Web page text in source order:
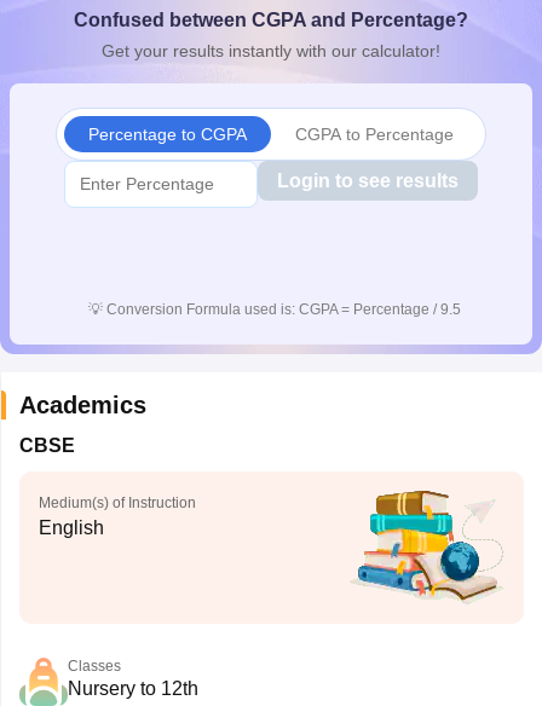
10th SyllabusJAC 10th SyllabusOdisha 10th SyllabusKerala
for Class 10Syllabus for Class 11Syllabus for Class 12
Confused between CGPA and Percentage?
Get your results instantly with our calculator!
Percentage to CGPA CGPA to Percentage
Login to see results
💡 Conversion Formula used is: CGPA = Percentage / 9.5
Academics
CBSE
Medium(s) of Instruction
English
Classes
Nursery to 12th